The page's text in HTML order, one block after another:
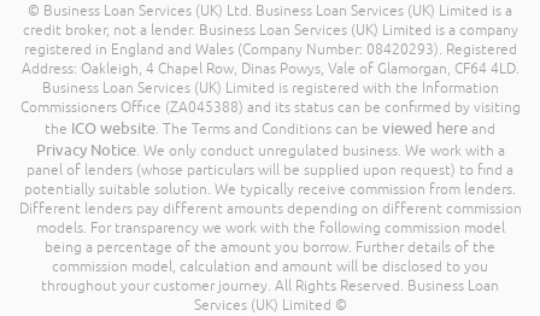
© Business Loan Services (UK) Ltd. Business Loan Services (UK) Limited is a
credit broker, not a lender. Business Loan Services (UK) Limited is a company
registered in England and Wales (Company Number: 08420293). Registered
Address: Oakleigh, 4 Chapel Row, Dinas Powys, Vale of Glamorgan, CF64 4LD.
Business Loan Services (UK) Limited is registered with the Information
Commissioners Office (ZA045388) and its status can be confirmed by visiting
the ICO website. The Terms and Conditions can be viewed here and
Privacy Notice. We only conduct unregulated business. We work with a
panel of lenders (whose particulars will be supplied upon request) to find a
potentially suitable solution. We typically receive commission from lenders.
Different lenders pay different amounts depending on different commission
models. For transparency we work with the following commission model
being a percentage of the amount you borrow. Further details of the
commission model, calculation and amount will be disclosed to you
throughout your customer journey. All Rights Reserved. Business Loan
Services (UK) Limited ©